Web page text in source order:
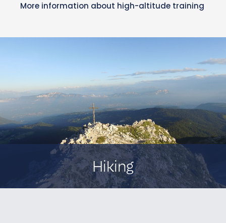
More information about high-altitude training
Hiking